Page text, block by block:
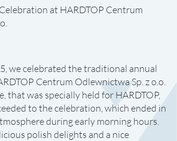
we celebrated the traditional annual
Centrum Odlewnictwa Sp. z o.o.
that was specially held for HARDTOP,
to the celebration, which ended in
during early morning hours.
polish delights and a nice